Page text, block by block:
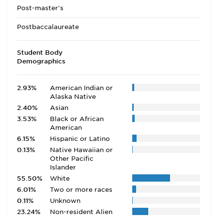
Post-master's
Postbaccalaureate
Student Body
Demographics
2.93%
American Indian or
Alaska Native
2.40%
Asian
3.53%
Black or African
American
6.15%
Hispanic or Latino
0.13%
Native Hawaiian or
Other Pacific
Islander
55.50%
White
6.01%
Two or more races
0.11%
Unknown
23.24%
Non-resident Alien